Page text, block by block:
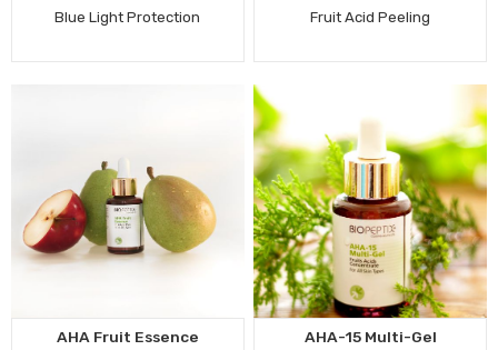
Blue Light Protection Fruit Acid Peeling
AHA Fruit Essence AHA-15 Multi-Gel